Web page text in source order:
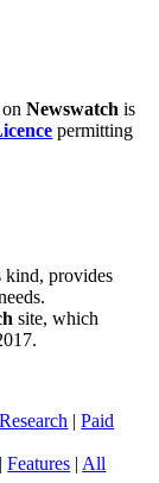
onNewswatch is
permitting
kind, provides
site, which
|Paid
|Features | All